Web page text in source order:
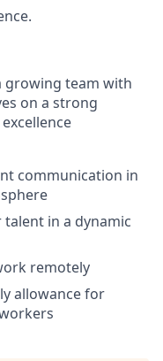
growing team with
on a strong
communication in
in a dynamic
remotely
allowance for